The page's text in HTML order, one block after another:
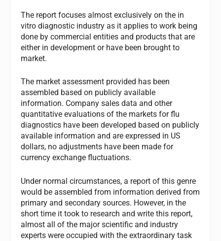
The report focuses almost exclusively on the in
vitro diagnostic industry as it applies to work being
done by commercial entities and products that are
either in development or have been brought to
market.
The market assessment provided has been
assembled based on publicly available
information. Company sales data and other
quantitative evaluations of the markets for flu
diagnostics have been developed based on publicly
available information and are expressed in US
dollars, no adjustments have been made for
currency exchange fluctuations.
Under normal circumstances, a report of this genre
would be assembled from information derived from
primary and secondary sources. However, in the
short time it took to research and write this report,
almost all of the major scientific and industry
experts were occupied with the extraordinary task